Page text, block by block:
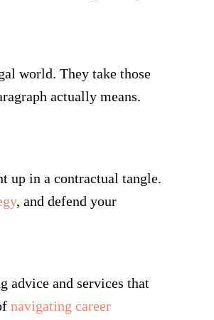
world. They take those
actually means.
up in a contractual tangle.
, and defend your
advice and services that
navigating career